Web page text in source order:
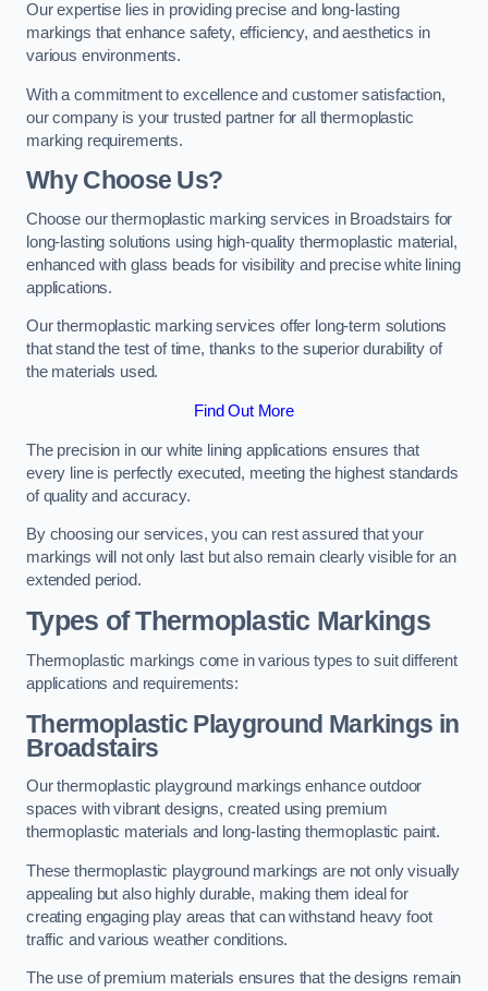
Our expertise lies in providing precise and long-lasting
markings that enhance safety, efficiency, and aesthetics in
various environments.
With a commitment to excellence and customer satisfaction,
our company is your trusted partner for all thermoplastic
marking requirements.
Why Choose Us?
Choose our thermoplastic marking services in Broadstairs for
long-lasting solutions using high-quality thermoplastic material,
enhanced with glass beads for visibility and precise white lining
applications.
Our thermoplastic marking services offer long-term solutions
that stand the test of time, thanks to the superior durability of
the materials used.
Find Out More
The precision in our white lining applications ensures that
every line is perfectly executed, meeting the highest standards
of quality and accuracy.
By choosing our services, you can rest assured that your
markings will not only last but also remain clearly visible for an
extended period.
Types of Thermoplastic Markings
Thermoplastic markings come in various types to suit different
applications and requirements:
Thermoplastic Playground Markings in
Broadstairs
Our thermoplastic playground markings enhance outdoor
spaces with vibrant designs, created using premium
thermoplastic materials and long-lasting thermoplastic paint.
These thermoplastic playground markings are not only visually
appealing but also highly durable, making them ideal for
creating engaging play areas that can withstand heavy foot
traffic and various weather conditions.
The use of premium materials ensures that the designs remain